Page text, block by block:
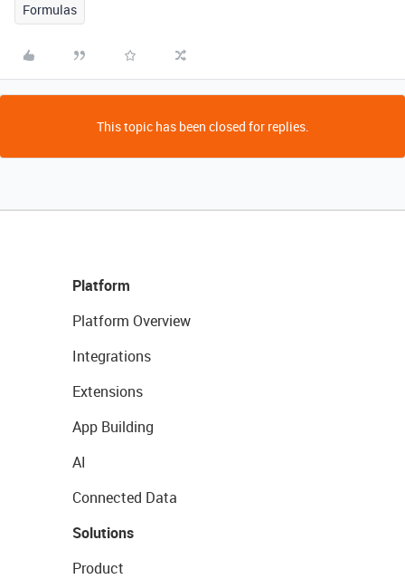
Formulas
This topic has been closed for replies.
Platform
Platform Overview
Integrations
Extensions
App Building
AI
Connected Data
Solutions
Product